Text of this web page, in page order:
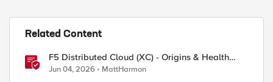
Related Content
F5 Distributed Cloud (XC) - Origins & Health
Checks
Jun 04, 2026 MattHarmon